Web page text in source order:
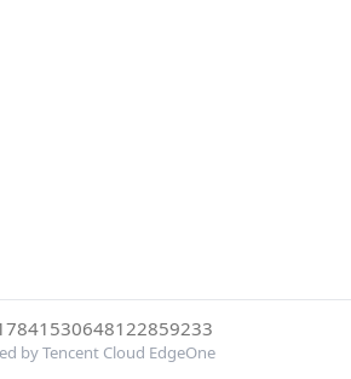
by Tencent Cloud EdgeOne